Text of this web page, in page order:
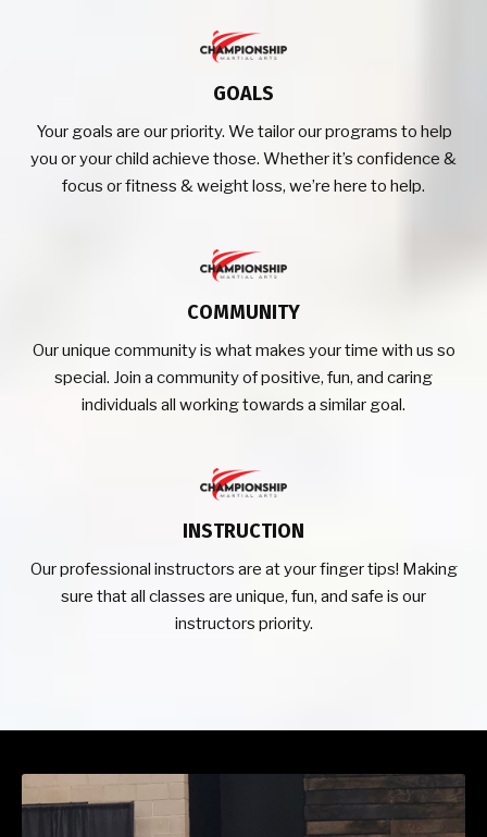
GOALS
Your goals are our priority. We tailor our programs to help
you or your child achieve those. Whether it’s confidence &
focus or fitness & weight loss, we’re here to help.
COMMUNITY
Our unique community is what makes your time with us so
special. Join a community of positive, fun, and caring
individuals all working towards a similar goal.
INSTRUCTION
Our professional instructors are at your finger tips! Making
sure that all classes are unique, fun, and safe is our
instructors priority.